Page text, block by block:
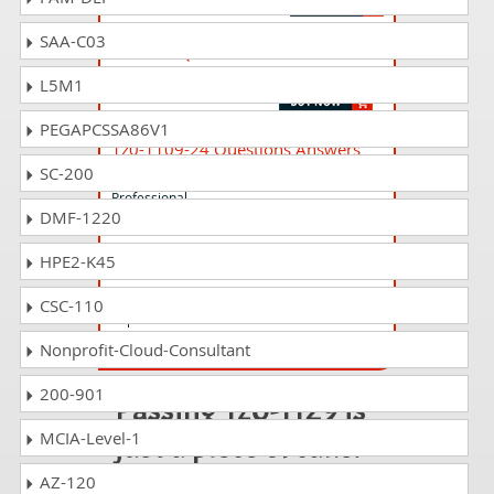
1z0-1109-24 Questions Answers
Professional
1z0-1052-24 Questions Answers
Implementation Professional
Passing 1z0-1129 is
just a piece of cake!
SAA-C03
L5M1
PEGAPCSSA86V1
SC-200
DMF-1220
HPE2-K45
CSC-110
Nonprofit-Cloud-Consultant
200-901
MCIA-Level-1
AZ-120